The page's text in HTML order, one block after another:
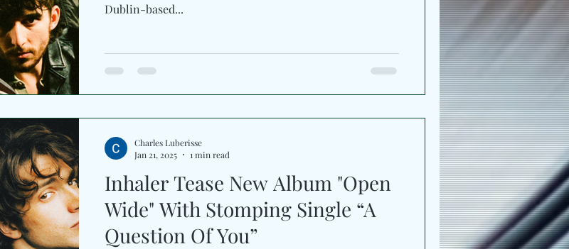
Dublin-based...
Inhaler Tease New Album "Open
Wide" With Stomping Single “A
Question Of You”
Charles Luberisse
Jan 21, 2025
1 min read